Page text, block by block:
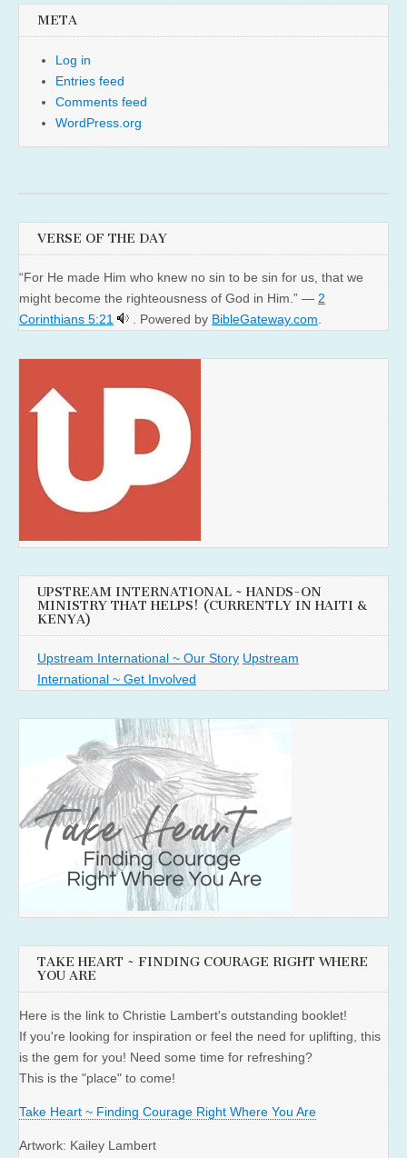
META
Log in
Entries feed
Comments feed
WordPress.org
VERSE OF THE DAY
“For He made Him who knew no sin to be sin for us, that we
might become the righteousness of God in Him.” — 2
Corinthians 5:21
. Powered by BibleGateway.com
UPSTREAM INTERNATIONAL ~ HANDS-ON
MINISTRY THAT HELPS! (CURRENTLY IN HAITI &
KENYA)
Upstream International ~ Our Story Upstream
International ~ Get Involved
TAKE HEART ~ FINDING COURAGE RIGHT WHERE
YOU ARE
Here is the link to Christie Lambert's outstanding booklet!
If you're looking for inspiration or feel the need for uplifting, this
is the gem for you! Need some time for refreshing?
This is the "place" to come!
Take Heart ~ Finding Courage Right Where You Are
Artwork: Kailey Lambert